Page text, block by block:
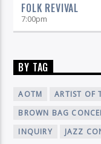
FOLK REVIVAL
7:00pm
BY TAG
AOTM
ARTIST OF
BROWN BAG
INQUIRY
JAZZ